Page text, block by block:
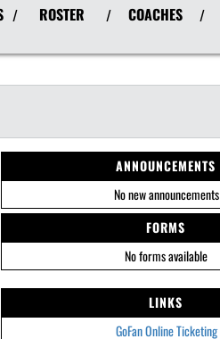
/ ROSTER / COACHES /
ANNOUNCEMENTS
No new announcements
FORMS
No forms available
LINKS
GoFan Online Ticketing